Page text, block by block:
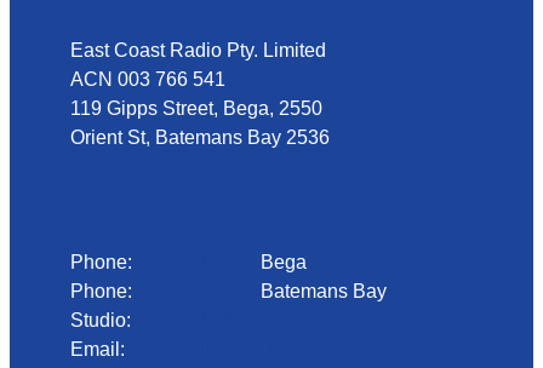
East Coast Radio Pty. Limited
ACN 003 766 541
119 Gipps Street, Bega, 2550
Orient St, Batemans Bay 2536
Phone:
Bega
Phone:
Batemans Bay
Studio:
Email: